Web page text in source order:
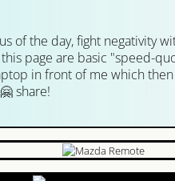
of the day, fight negativity
page are basic "speed-
in front of me which
share!